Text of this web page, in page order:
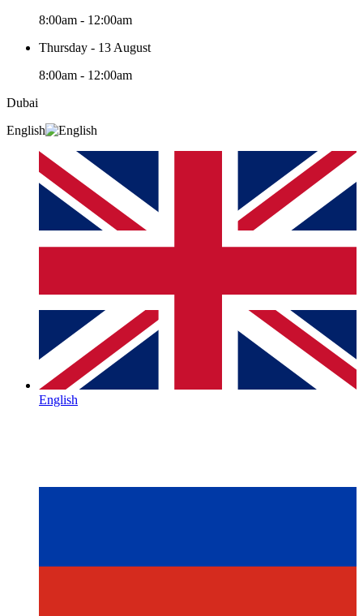
8:00am - 12:00am
Thursday - 13 August
8:00am - 12:00am
Dubai
English
English